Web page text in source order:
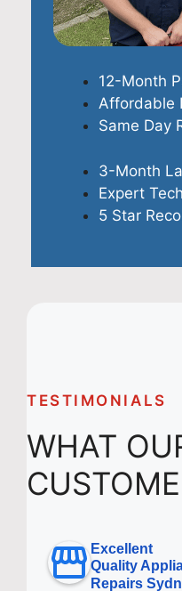
12-Month
Affordable
Same Day
3-Month
Expert
5 Star
TESTIMONIALS
WHAT
Excellent
Quality
Repairs